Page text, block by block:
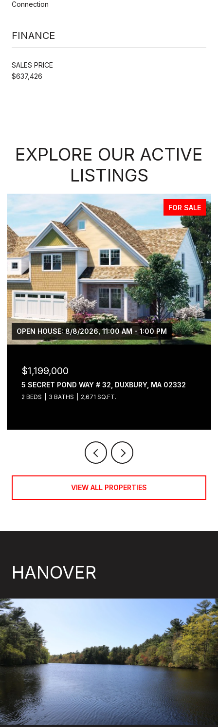
Connection
FINANCE
SALES PRICE
$637,426
EXPLORE OUR ACTIVE
LISTINGS
FOR SALE
OPEN HOUSE: 8/8/2026, 11:00 AM - 1:00 PM
$1,199,000
5 SECRET POND WAY # 32, DUXBURY, MA 02332
2 BEDS 3 BATHS 2,671 SQ.FT.
VIEW ALL PROPERTIES
HANOVER